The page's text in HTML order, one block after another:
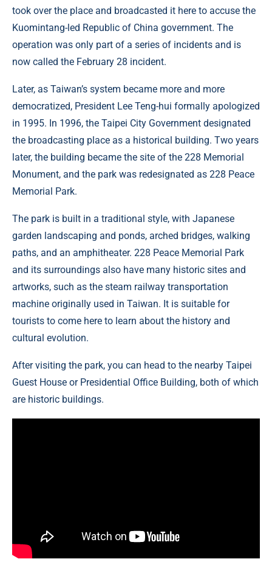
took over the place and broadcasted it here to accuse the
Kuomintang-led Republic of China government. The
operation was only part of a series of incidents and is
now called the February 28 incident.
Later, as Taiwan’s system became more and more
democratized, President Lee Teng-hui formally apologized
in 1995. In 1996, the Taipei City Government designated
the broadcasting place as a historical building. Two years
later, the building became the site of the 228 Memorial
Monument, and the park was redesignated as 228 Peace
Memorial Park.
The park is built in a traditional style, with Japanese
garden landscaping and ponds, arched bridges, walking
paths, and an amphitheater. 228 Peace Memorial Park
and its surroundings also have many historic sites and
artworks, such as the steam railway transportation
machine originally used in Taiwan. It is suitable for
tourists to come here to learn about the history and
cultural evolution.
After visiting the park, you can head to the nearby Taipei
Guest House or Presidential Office Building, both of which
are historic buildings.